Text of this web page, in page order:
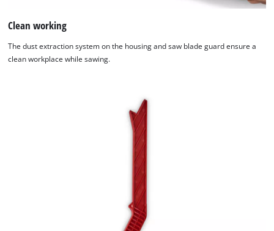
Clean working
The dust extraction system on the housing and saw blade guard ensure a
clean workplace while sawing.